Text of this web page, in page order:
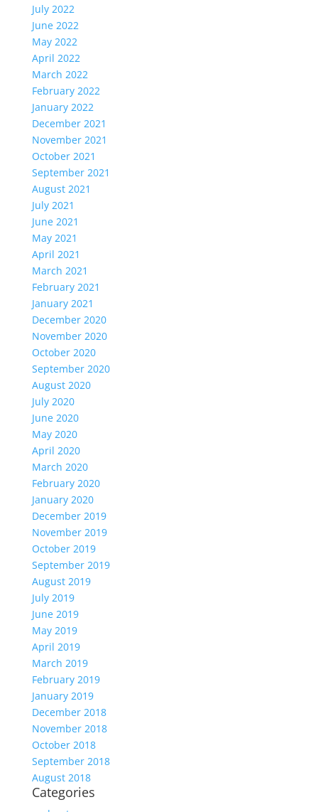
July 2022
June 2022
May 2022
April 2022
March 2022
February 2022
January 2022
December 2021
November 2021
October 2021
September 2021
August 2021
July 2021
June 2021
May 2021
April 2021
March 2021
February 2021
January 2021
December 2020
November 2020
October 2020
September 2020
August 2020
July 2020
June 2020
May 2020
April 2020
March 2020
February 2020
January 2020
December 2019
November 2019
October 2019
September 2019
August 2019
July 2019
June 2019
May 2019
April 2019
March 2019
February 2019
January 2019
December 2018
November 2018
October 2018
September 2018
August 2018
Categories